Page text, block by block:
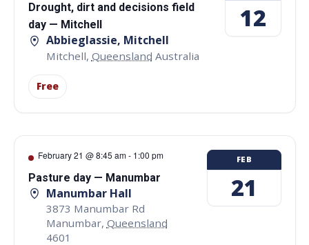
Drought, dirt and decisions field
day — Mitchell
Abbieglassie, Mitchell
Mitchell, Queensland Australia
Free
12
February 21 @ 8:45 am- 1:00 pm
Pasture day — Manumbar
Manumbar Hall
3873 Manumbar Rd
Manumbar, Queensland
4601
FEB
21